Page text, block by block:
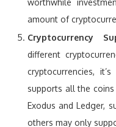
worthwhile
amount of
Cryptocurrency
different
cryptocurrencies,
supports all the
Exodus and Ledger,
others may only